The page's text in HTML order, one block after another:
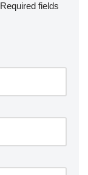
Required fields